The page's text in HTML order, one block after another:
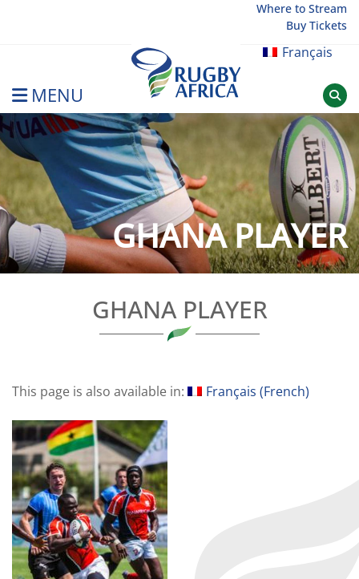
Where to Stream
Buy Tickets
Français
MENU
Rugby Afrique
GHANA PLAYER
GHANA PLAYER
This page is also available in: Français (French)